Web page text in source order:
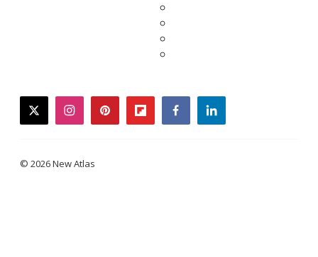
twitterinstagrampinterestflipboardfacebooklinkedin
© 2026 New Atlas